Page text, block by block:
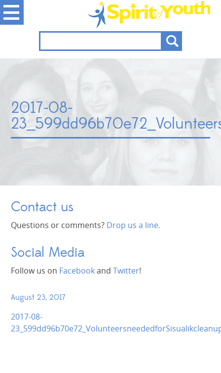
2017-08-
Contact us
Questions or comments? Drop us a line.
Social Media
Follow us on FacebookandTwitter!
August 23, 2017
2017-08-